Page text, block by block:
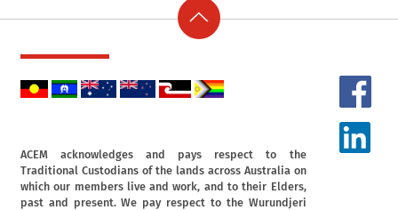
ACEM acknowledges and pays respect to the
Traditional Custodians of the lands across Australia on
which our members live and work, and to their Elders,
past and present. We pay respect to the Wurundjeri